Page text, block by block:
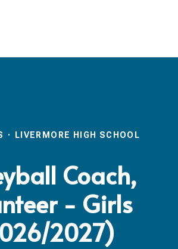
· LIVERMORE HIGH SCHOOL
Coach,
- Girls
2027)